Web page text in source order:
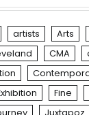
artists Arts
CMA
Fine